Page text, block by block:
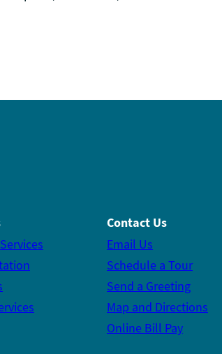
Contact Us
Email Us
Schedule a Tour
Send a Greeting
Map and Directions
Online Bill Pay